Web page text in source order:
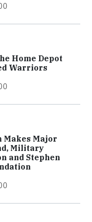
Home Depot
Warriors
Makes Major
Military
and Stephen